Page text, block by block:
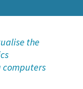
the
computers